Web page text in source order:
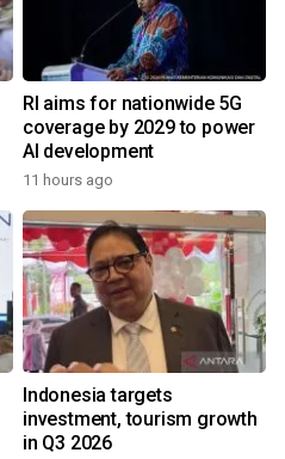
RI aims for nationwide 5G
coverage by 2029 to power
AI development
11 hours ago
Indonesia targets
investment, tourism growth
in Q3 2026